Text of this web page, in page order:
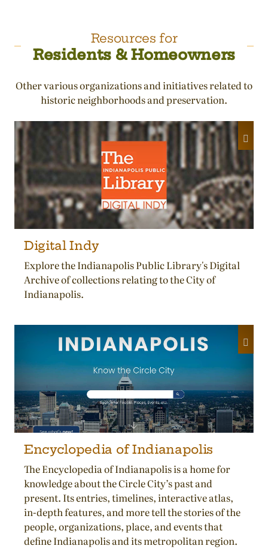
Resources for
Residents & Homeowners
Other various organizations and initiatives related to
historic neighborhoods and preservation.
Digital Indy
Explore the Indianapolis Public Library's Digital
Archive of collections relating to the City of
Indianapolis.
Encyclopedia of Indianapolis
The Encyclopedia of Indianapolis is a home for
knowledge about the Circle City’s past and
present. Its entries, timelines, interactive atlas,
in-depth features, and more tell the stories of the
people, organizations, place, and events that
define Indianapolis and its metropolitan region.